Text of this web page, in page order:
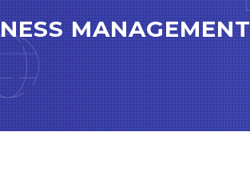
MANAGEMENT